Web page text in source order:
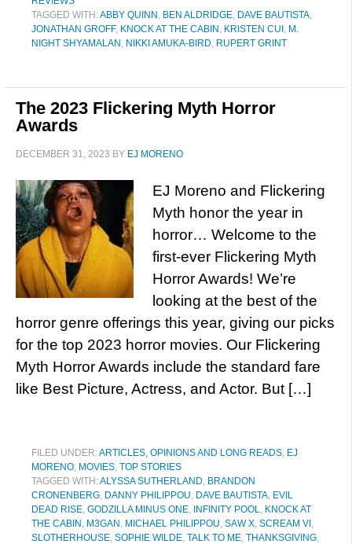
TAGGED WITH:ABBY QUINN , BEN ALDRIDGE, DAVE BAUTISTA,
JONATHAN GROFF, KNOCK AT THE CABIN , KRISTEN CUI , M.
NIGHT SHYAMALAN , NIKKI AMUKA-BIRD, RUPERT GRINT
The 2023 Flickering Myth Horror
Awards
DECEMBER 31, 2023 BY EJ MORENO
EJ Moreno and Flickering
Myth honor the year in
horror… Welcome to the
first-ever Flickering Myth
Horror Awards! We’re
looking at the best of the
horror genre offerings this year, giving our picks
for the top 2023 horror movies. Our Flickering
Myth Horror Awards include the standard fare
like Best Picture, Actress, and Actor. But […]
FILED UNDER:ARTICLES, OPINIONS AND LONG READS, EJ
MORENO, MOVIES, TOP STORIES
TAGGED WITH:ALYSSA SUTHERLAND, BRANDON
CRONENBERG, DANNY PHILIPPOU, DAVE BAUTISTA, EVIL
DEAD RISE, GODZILLA MINUS ONE, INFINITY POOL, KNOCK AT
THE CABIN , M3GAN , MICHAEL PHILIPPOU, SAW X, SCREAM VI ,
SLOTHERHOUSE, SOPHIE WILDE, TALK TO ME, THANKSGIVING,